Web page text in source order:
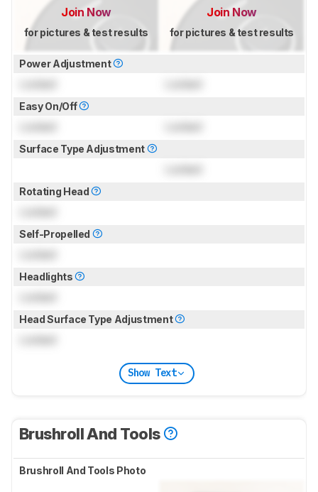
Join Now
for pictures & test results
Join Now
for pictures & test results
Power Adjustment
Easy On/Off
Surface Type Adjustment
Rotating Head
Self-Propelled
Headlights
Head Surface Type Adjustment
Show Text
Brushroll And Tools
Brushroll And Tools Photo